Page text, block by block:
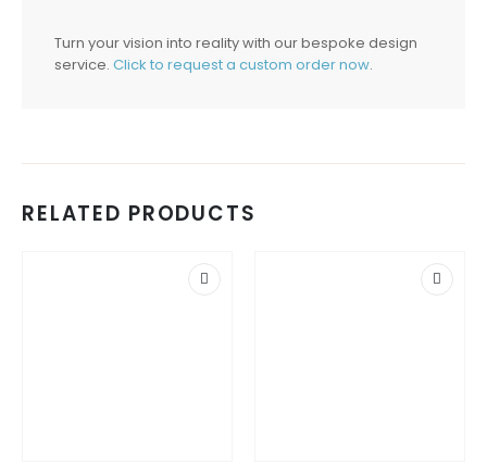
Turn your vision into reality with our bespoke design
service. Click to request a custom order now.
RELATED PRODUCTS